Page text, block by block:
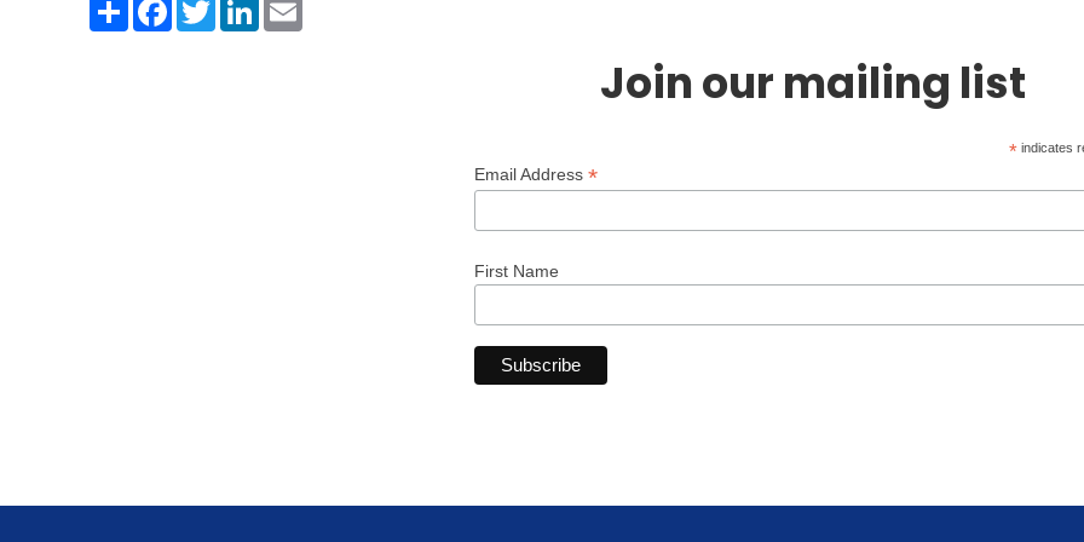
Join our mailing list
*indicates
Email Address *
First Name